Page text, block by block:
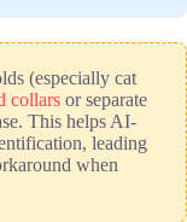
(especially cat
collars or separate
This helps AI-
leading
when